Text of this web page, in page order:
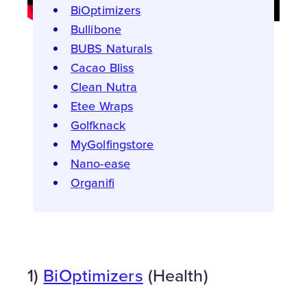
BiOptimizers
Bullibone
BUBS Naturals
Cacao Bliss
Clean Nutra
Etee Wraps
Golfknack
MyGolfingstore
Nano-ease
Organifi
1) BiOptimizers (Health)